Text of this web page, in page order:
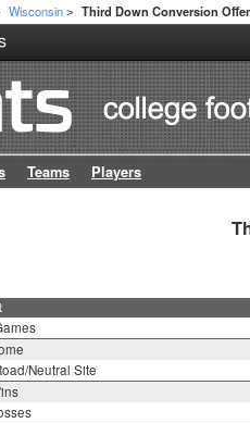
Wisconsin > Third Down Conversion
Teams Players
Neutral Site